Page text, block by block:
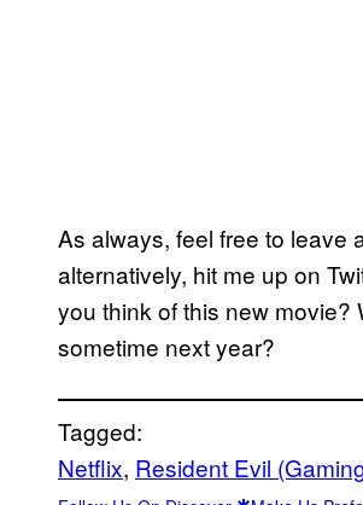
As always, feel free to leave
alternatively, hit me up on
you think of this new movie?
sometime next year?
Tagged:
Netflix, Resident Evil